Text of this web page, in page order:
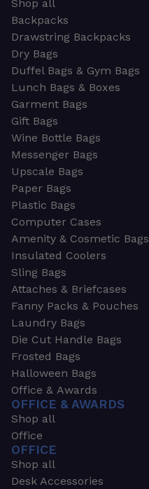
Shop all
Backpacks
Drawstring Backpacks
Dry Bags
Duffel Bags & Gym Bags
Lunch Bags & Boxes
Garment Bags
Gift Bags
Wine Bottle Bags
Messenger Bags
Upscale Bags
Paper Bags
Plastic Bags
Computer Cases
Amenity & Cosmetic Bags
Insulated Coolers
Sling Bags
Attaches & Briefcases
Fanny Packs & Pouches
Laundry Bags
Die Cut Handle Bags
Frosted Bags
Halloween Bags
Office & Awards
OFFICE & AWARDS
Shop all
Office
OFFICE
Shop all
Desk Accessories